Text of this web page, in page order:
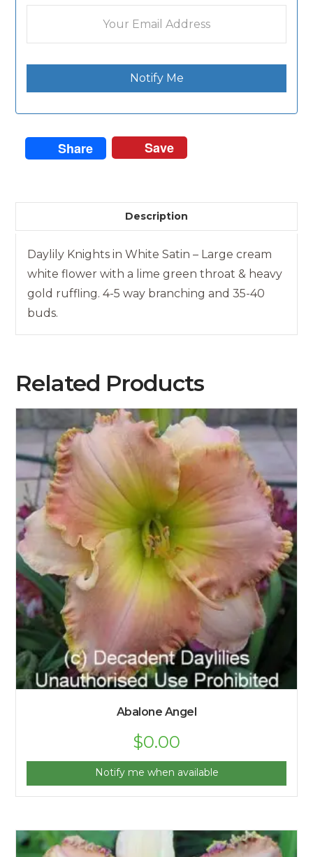
Notify Me
Share Save
Description
Daylily Knights in White Satin – Large cream
white flower with a lime green throat & heavy
gold ruffling. 4-5 way branching and 35-40
buds.
Related Products
Abalone Angel
$0.00
Notify me when available